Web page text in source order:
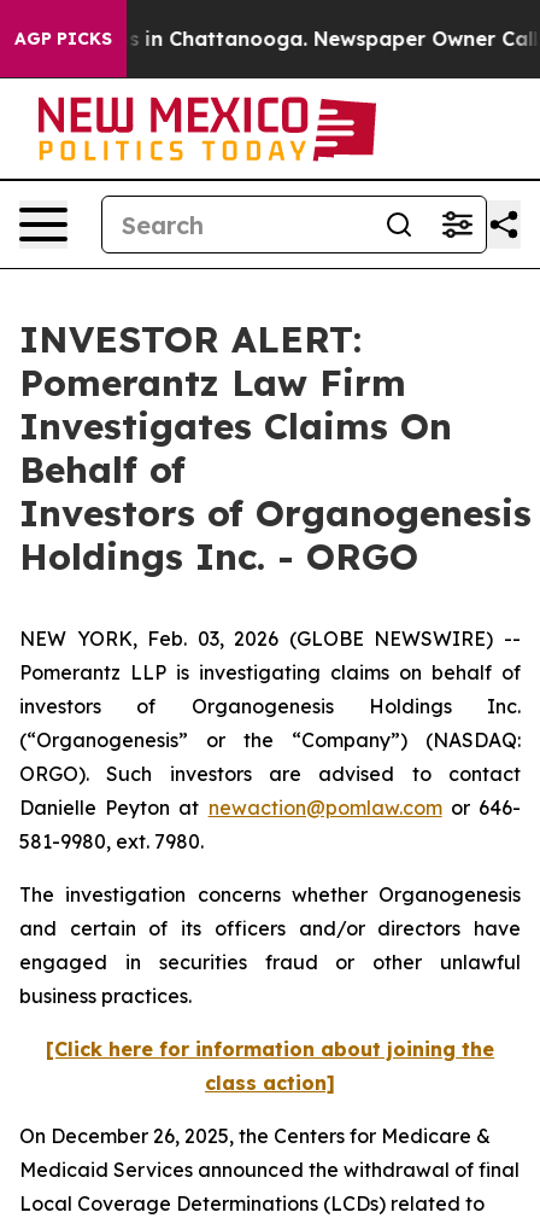
AGP PICKS
Chaos in Chattanooga. Newspaper Owner Calls
INVESTOR ALERT:
Pomerantz Law Firm
Investigates Claims On
Behalf of
Investors of Organogenesis
Holdings Inc. - ORGO
NEW YORK, Feb. 03, 2026 (GLOBE NEWSWIRE) --
Pomerantz LLP is investigating claims on behalf of
investors of Organogenesis Holdings Inc.
(“Organogenesis” or the “Company”) (NASDAQ:
ORGO). Such investors are advised to contact
Danielle Peyton at newaction@pomlaw.comor 646-
581-9980, ext. 7980.
The investigation concerns whether Organogenesis
and certain of its officers and/or directors have
engaged in securities fraud or other unlawful
business practices.
[Click here for information about joining the
class action]
On December 26, 2025, the Centers for Medicare &
Medicaid Services announced the withdrawal of final
Local Coverage Determinations (LCDs) related to